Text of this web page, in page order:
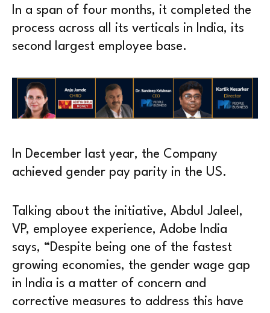
In a span of four months, it completed the
process across all its verticals in India, its
second largest employee base.
In December last year, the Company
achieved gender pay parity in the US.
Talking about the initiative, Abdul Jaleel,
VP, employee experience, Adobe India
says, “Despite being one of the fastest
growing economies, the gender wage gap
in India is a matter of concern and
corrective measures to address this have